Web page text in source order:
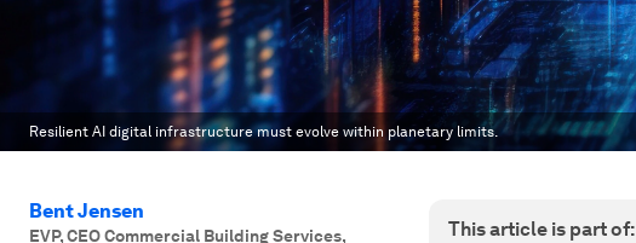
Resilient AI digital infrastructure must evolve within planetary limits.
Bent Jensen
EVP, CEO Commercial Building Services,
This article is part of: